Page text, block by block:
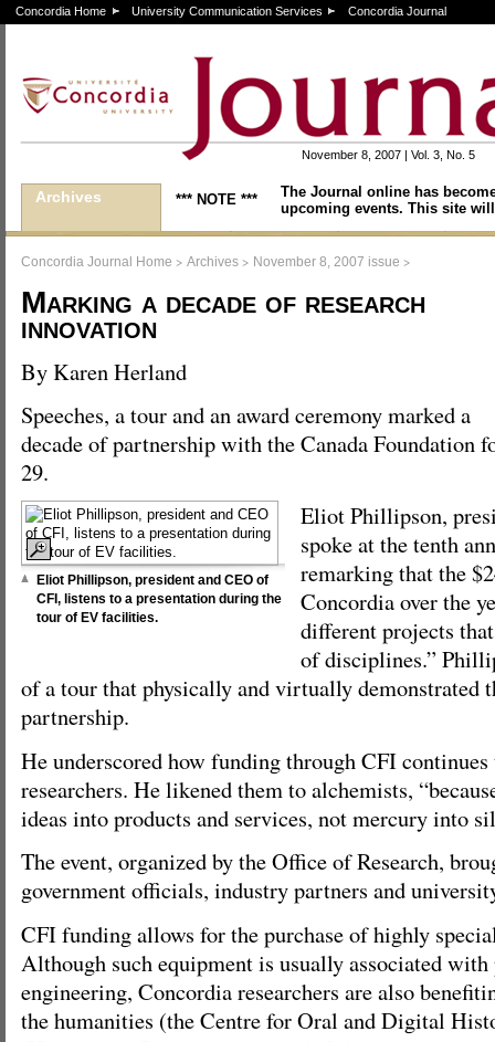
Concordia Home University Communication Services Concordia Journal
November 8, 2007 | Vol. 3, No. 5
Archives *** NOTE ***
The Journal online has
upcoming events. This site
Concordia Journal Home > Archives > November 8, 2007 issue >
Marking a decade of research
innovation
By Karen Herland
Speeches, a tour and an award ceremony marked a
decade of partnership with the Canada Foundation
29.
Eliot Phillipson, president and CEO of
CFI, listens to a presentation during the
tour of EV facilities.
Eliot Phillipson,
spoke at the tenth
remarking that the
Concordia over the
different projects
of disciplines.”
of a tour that physically and virtually demonstrated
partnership.
He underscored how funding through CFI
researchers. He likened them to alchemists,
ideas into products and services, not mercury into
The event, organized by the Office of Research,
government officials, industry partners and
CFI funding allows for the purchase of highly
Although such equipment is usually associated with
engineering, Concordia researchers are also
the humanities (the Centre for Oral and Digital